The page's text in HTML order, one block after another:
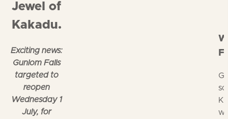
Jewel of
Kakadu.
Exciting news:
Gunlom Falls
targeted to
reopen
Wednesday 1
July, for